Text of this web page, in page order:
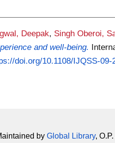
Deepak, Singh Oberoi,
and well-being.
doi.org/10.1108/IJQSS-09-
by Global Library,